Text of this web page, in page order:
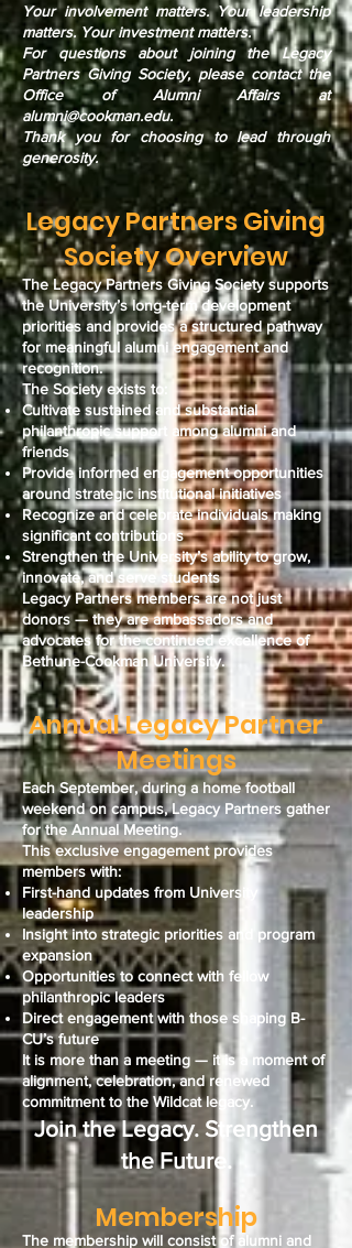
Your involvement matters. Your leadership
matters. Your investment matters.
For questions about joining the Legacy
Partners Giving Society, please contact the
Office of Alumni Affairs at
alumni@cookman.edu.
Thank you for choosing to lead through
generosity.
Legacy Partners Giving
Society Overview
The Legacy Partners Giving Society supports
the University’s long-term development
priorities and provides a structured pathway
for meaningful alumni engagement and
recognition.
The Society exists to:
Cultivate sustained and substantial
philanthropic support among alumni and
friends
Provide informed engagement opportunities
around strategic institutional initiatives
Recognize and celebrate individuals making
significant contributions
Strengthen the University’s ability to grow,
innovate, and serve students
Legacy Partners members are not just
donors — they are ambassadors and
advocates for the continued excellence of
Bethune-Cookman University.
Annual Legacy Partner
Meetings
Each September, during a home football
weekend on campus, Legacy Partners gather
for the Annual Meeting.
This exclusive engagement provides
members with:
First-hand updates from University
leadership
Insight into strategic priorities and program
expansion
Opportunities to connect with fellow
philanthropic leaders
Direct engagement with those shaping B-
CU’s future
It is more than a meeting — it is a moment of
alignment, celebration, and renewed
commitment to the Wildcat legacy.
Join the Legacy. Strengthen
the Future.
Membership
The membership will consist of alumni and